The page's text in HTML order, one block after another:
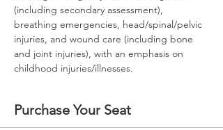
(including secondary assessment),
breathing emergencies, head/spinal/pelvic
injuries, and wound care (including bone
and joint injuries), with an emphasis on
childhood injuries/illnesses.
Purchase Your Seat